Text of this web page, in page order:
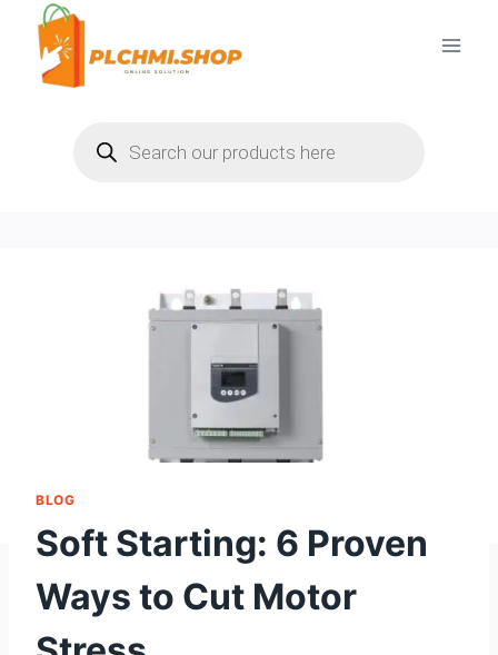
content
search
BLOG
Soft Starting: 6 Proven
Ways to Cut Motor